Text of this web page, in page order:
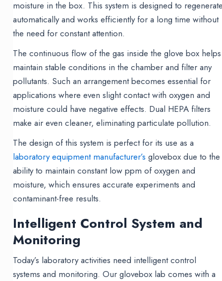
moisture in the box. This system is designed to
automatically and works efficiently for a long time without
the need for constant attention.
The continuous flow of the gas inside the glove box helps
maintain stable conditions in the chamber and filter any
pollutants. Such an arrangement becomes essential for
applications where even slight contact with oxygen and
moisture could have negative effects. Dual HEPA filters
make air even cleaner, eliminating particulate pollution.
The design of this system is perfect for its use as a
laboratory equipment manufacturer’s glovebox due to the
ability to maintain constant low ppm of oxygen and
moisture, which ensures accurate experiments and
contaminant-free results.
Intelligent Control System and
Monitoring
Today’s laboratory activities need intelligent control
systems and monitoring. Our glovebox lab comes with a